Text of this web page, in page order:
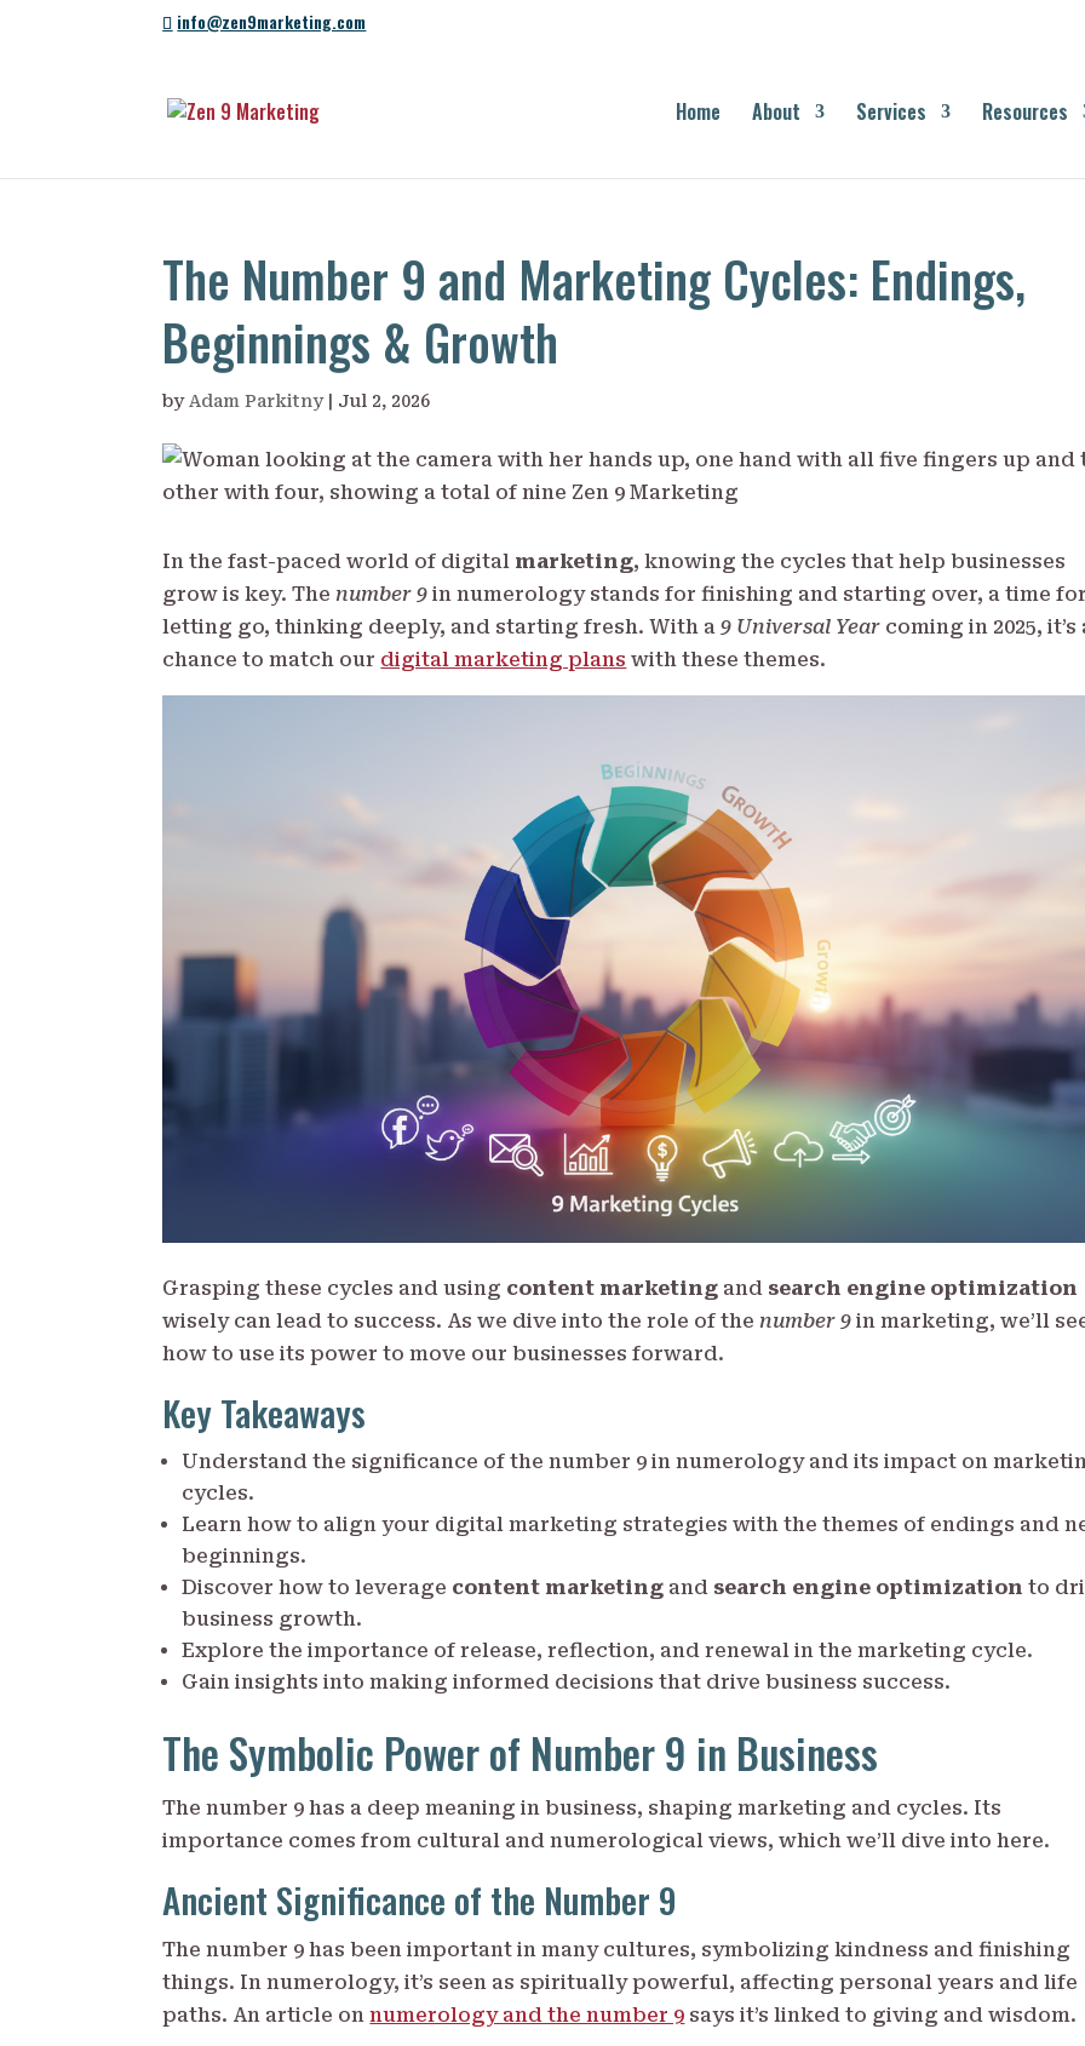
info@zen9marketing.com
Home About Services Resources
The Number 9 and Marketing Cycles: Endings,
Beginnings & Growth
by Adam Parkitny| Jul 2, 2026
In the fast-paced world of digital marketing, knowing the cycles that help businesses
grow is key. Thenumber 9 in numerology stands for finishing and starting over, a time
letting go, thinking deeply, and starting fresh. With a9 Universal Year coming in 2025, it’s
chance to match our digital marketing plans with these themes.
Grasping these cycles and using content marketing and search engine optimization
wisely can lead to success. As we dive into the role of thenumber 9 in marketing, we’ll
how to use its power to move our businesses forward.
Key Takeaways
Understand the significance of the number 9 in numerology and its impact on
cycles.
Learn how to align your digital marketing strategies with the themes of endings and
beginnings.
Discover how to leverage content marketing and search engine optimization to
business growth.
Explore the importance of release, reflection, and renewal in the marketing cycle.
Gain insights into making informed decisions that drive business success.
The Symbolic Power of Number 9 in Business
The number 9 has a deep meaning in business, shaping marketing and cycles. Its
importance comes from cultural and numerological views, which we’ll dive into here.
Ancient Significance of the Number 9
The number 9 has been important in many cultures, symbolizing kindness and finishing
things. In numerology, it’s seen as spiritually powerful, affecting personal years and life
paths. An article onnumerology and the number 9 says it’s linked to giving and wisdom.